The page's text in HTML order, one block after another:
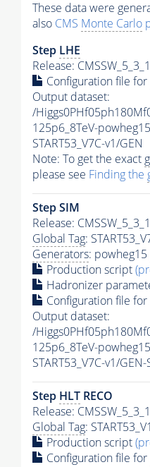
These data were
also CMS Monte Carlo
Step LHE
Release:
Configuration file for
Output dataset:
/
125p6_8TeV-
START53_V7C-v1/GEN
Note: To get the exact
please see Finding the
Step SIM
Release:
Global Tag:
Generators: powheg15
Production script
Hadronizer
Configuration file for
Output dataset:
/
125p6_8TeV-
START53_V7C-v1/GEN-
Step HLT RECO
Release:
Global Tag:
Production script
Configuration file for